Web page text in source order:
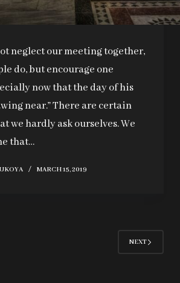
neglect our meeting together,
do, but encourage one
now that the day of his
near.” There are certain
we hardly ask ourselves. We
that…
MARCH 15, 2019
NEXT